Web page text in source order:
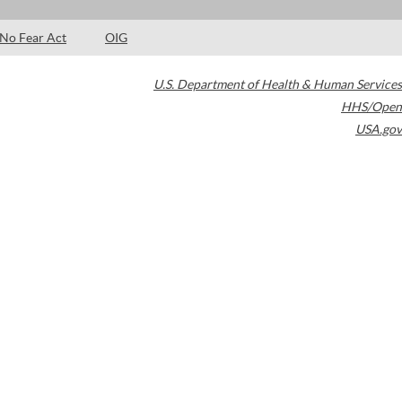
No Fear Act OIG
U.S. Department of Health & Human Services
HHS/Open
USA.gov